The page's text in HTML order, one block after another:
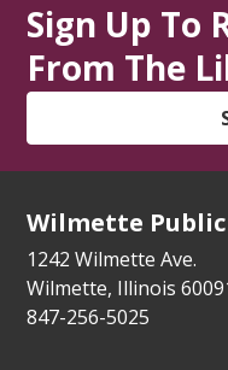
Mon, Aug 10,
Zoom Adult/Teen
Trio
Mon, Aug 10,
Auditorium
Wilmette Walk
Sign Up To
From The
Wilmette
1242 Wilmette Ave.
Wilmette, Illinois
847-256-5025